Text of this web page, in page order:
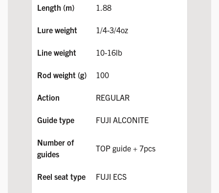
1.88
1/4-3/4oz
10-16lb
100
REGULAR
FUJI ALCONITE
TOP guide + 7pcs
FUJI ECS